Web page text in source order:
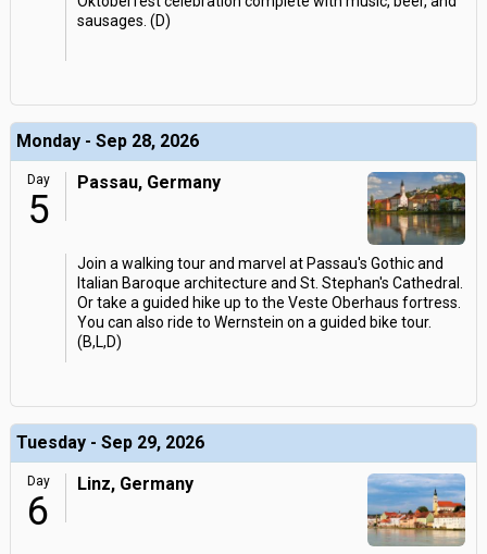
sausages. (D)
Monday - Sep 28, 2026
Day
5
Passau, Germany
Join a walking tour and marvel at Passau's Gothic and
Italian Baroque architecture and St. Stephan's Cathedral.
Or take a guided hike up to the Veste Oberhaus fortress.
You can also ride to Wernstein on a guided bike tour.
(B,L,D)
Tuesday - Sep 29, 2026
Day
6
Linz, Germany